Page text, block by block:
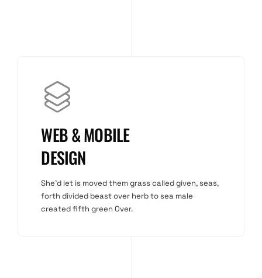
WEB & MOBILE
DESIGN
She'd let is moved them grass called given, seas,
forth divided beast over herb to sea male
created fifth green Over.